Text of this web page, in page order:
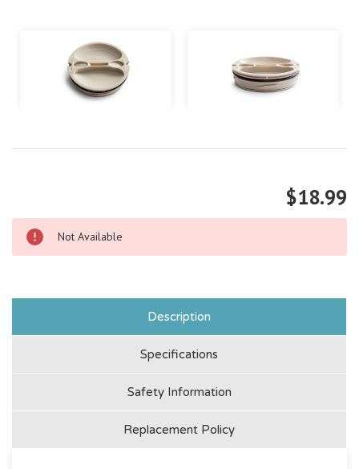
$18.99
Not Available
Description
Specifications
Safety Information
Replacement Policy